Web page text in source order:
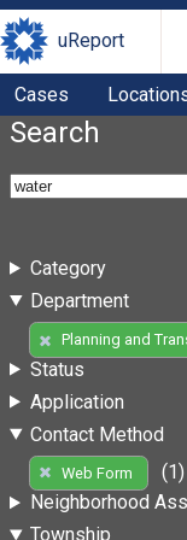
uReport
Cases
Search
Category
Department
Planning and
Status
Application
Contact Method
Web Form
(1)
Neighborhood
Township